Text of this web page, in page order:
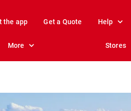
the app Get a Quote Help
More Stores